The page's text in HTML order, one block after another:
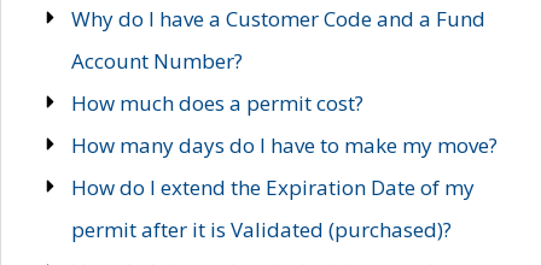
Why do I have a Customer Code and a Fund
Account Number?
How much does a permit cost?
How many days do I have to make my move?
How do I extend the Expiration Date of my
permit after it is Validated (purchased)?